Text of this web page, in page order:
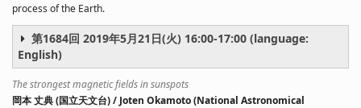
process of the Earth.
第1684回 2019年5月21日(火) 16:00-17:00 (language:
English)
The strongest magnetic fields in sunspots
岡本 丈典 (国立天文台) / Joten Okamoto (National Astronomical